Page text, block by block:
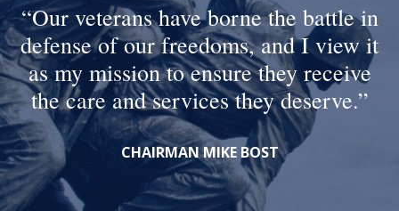
Our veterans have borne the battle in
defense of our freedoms, and I view it
as my mission to ensure they receive
the care and services they deserve.
CHAIRMAN MIKE BOST